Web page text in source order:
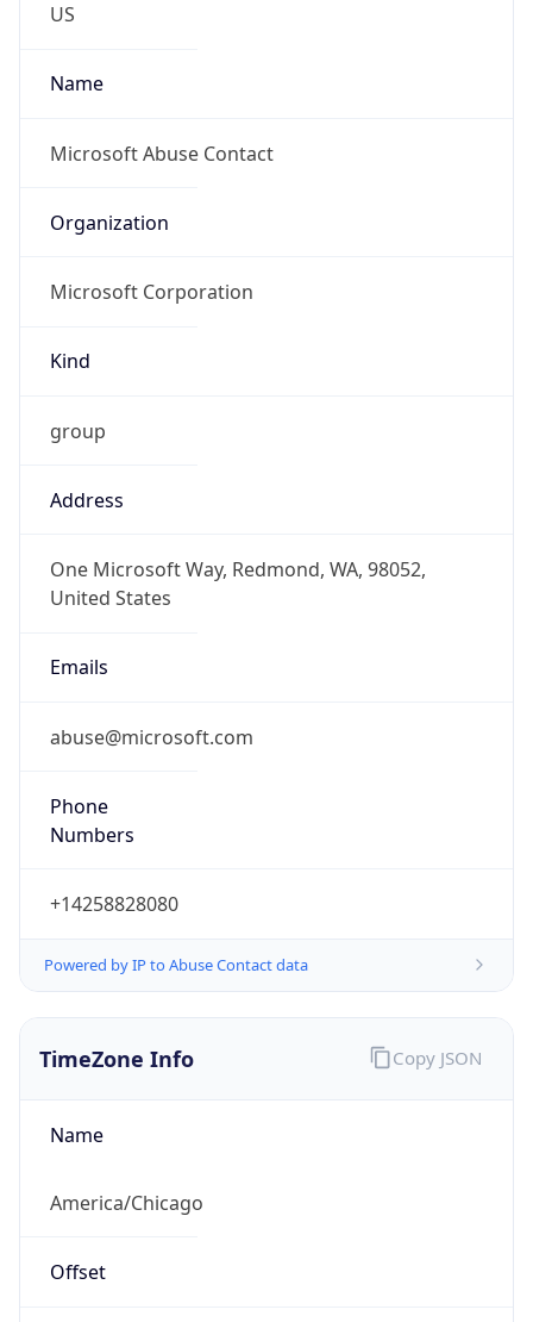
US
Name
Microsoft Abuse Contact
Organization
Microsoft Corporation
Kind
group
Address
One Microsoft Way, Redmond, WA, 98052,
United States
Emails
abuse@microsoft.com
Phone
Numbers
+14258828080
Powered by IP to Abuse Contact data
TimeZone Info
Name
America/Chicago
Offset
Copy JSON